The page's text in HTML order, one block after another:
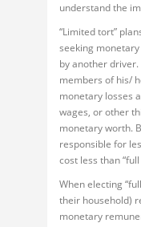
understand the
“Limited tort”
seeking
by another
members of his/
monetary losses
wages, or other
monetary worth.
responsible for
cost less than
When electing
their household)
monetary